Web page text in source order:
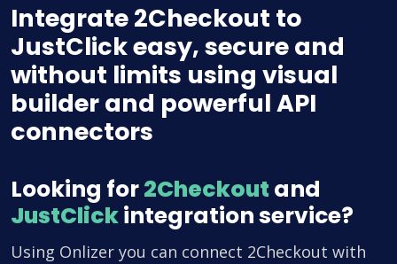
Integrate 2Checkout to
JustClick easy, secure and
without limits using visual
builder and powerful API
connectors
Looking for2Checkout and
JustClickintegration service?
Using Onlizer you can connect 2Checkout with